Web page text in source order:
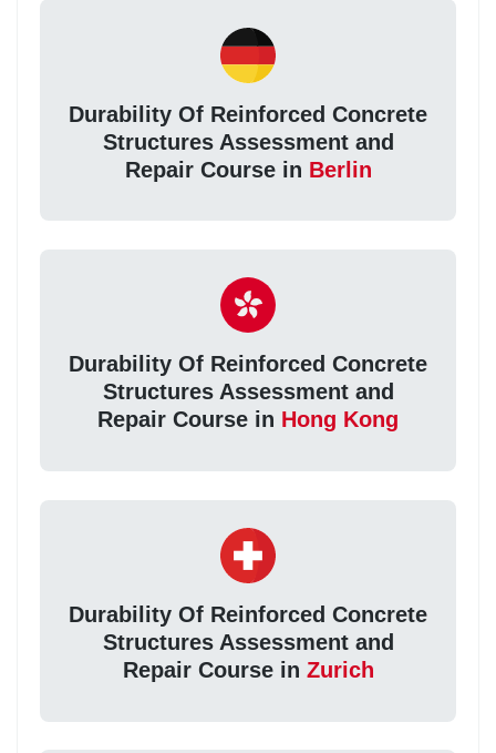
Durability Of Reinforced Concrete
Structures Assessment and
Repair Course in Berlin
Durability Of Reinforced Concrete
Structures Assessment and
Repair Course in Hong Kong
Durability Of Reinforced Concrete
Structures Assessment and
Repair Course in Zurich